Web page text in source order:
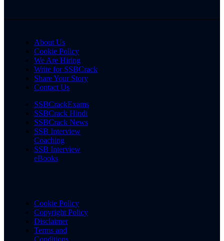
About Us
Cookie Policy
We Are Hiring
Write for SSBCrack
Share Your Story
Contact Us
SSBCrackExams
SSBCrack Hindi
SSBCrack News
SSB Interview
Coaching
SSB Interview
eBooks
Cookie Policy
Copyright Policy
Disclaimer
Terms and
Conditions